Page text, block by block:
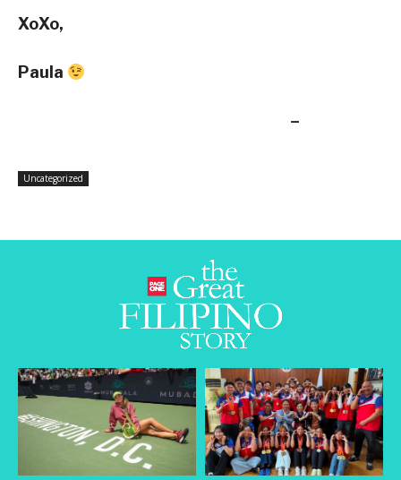
XoXo,
Paula
–
Uncategorized